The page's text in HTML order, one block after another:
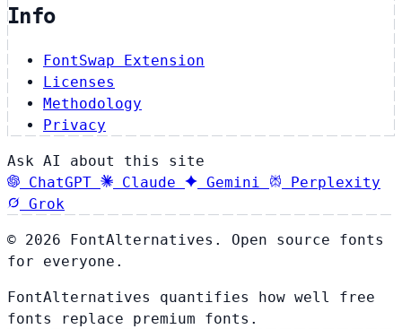
Info
FontSwap Extension
Licenses
Methodology
Privacy
Ask AI about this site
ChatGPT
Claude Gemini
Perplexity
Grok
© 2026 FontAlternatives. Open source fonts
for everyone.
FontAlternatives quantifies how well free
fonts replace premium fonts.